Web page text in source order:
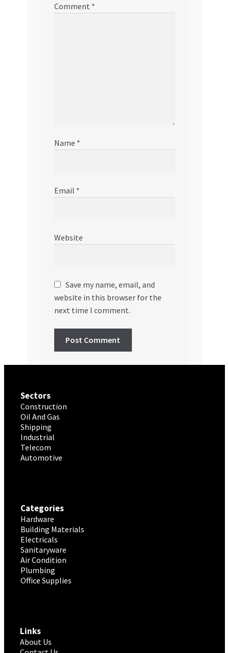
Comment *
Name *
Email *
Website
Save my name, email, and
website in this browser for the
next time I comment.
Sectors
Construction
Oil And Gas
Shipping
Industrial
Telecom
Automotive
Categories
Hardware
Building Materials
Electricals
Sanitaryware
Air Condition
Plumbing
Office Supplies
Links
About Us